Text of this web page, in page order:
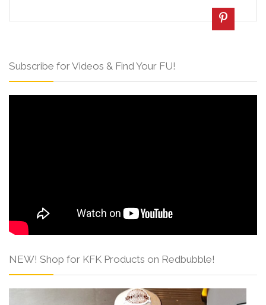
Subscribe for Videos & Find Your FU!
NEW! Shop for KFK Products on Redbubble!